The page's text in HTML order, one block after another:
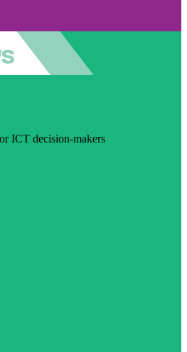
ICT decision-makers